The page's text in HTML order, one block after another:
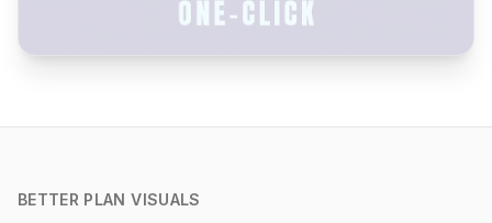
BETTER PLAN VISUALS